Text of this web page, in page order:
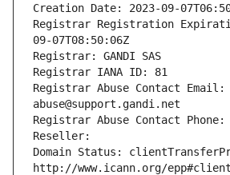
Creation Date: 2023-09-
Registrar Registration
09-07T08:50:06Z
Registrar: GANDI SAS
Registrar IANA ID: 81
Registrar Abuse Contact Email:
abuse@support.gandi.net
Registrar Abuse Contact Phone:
Reseller:
Domain Status:
http://www.icann.org/